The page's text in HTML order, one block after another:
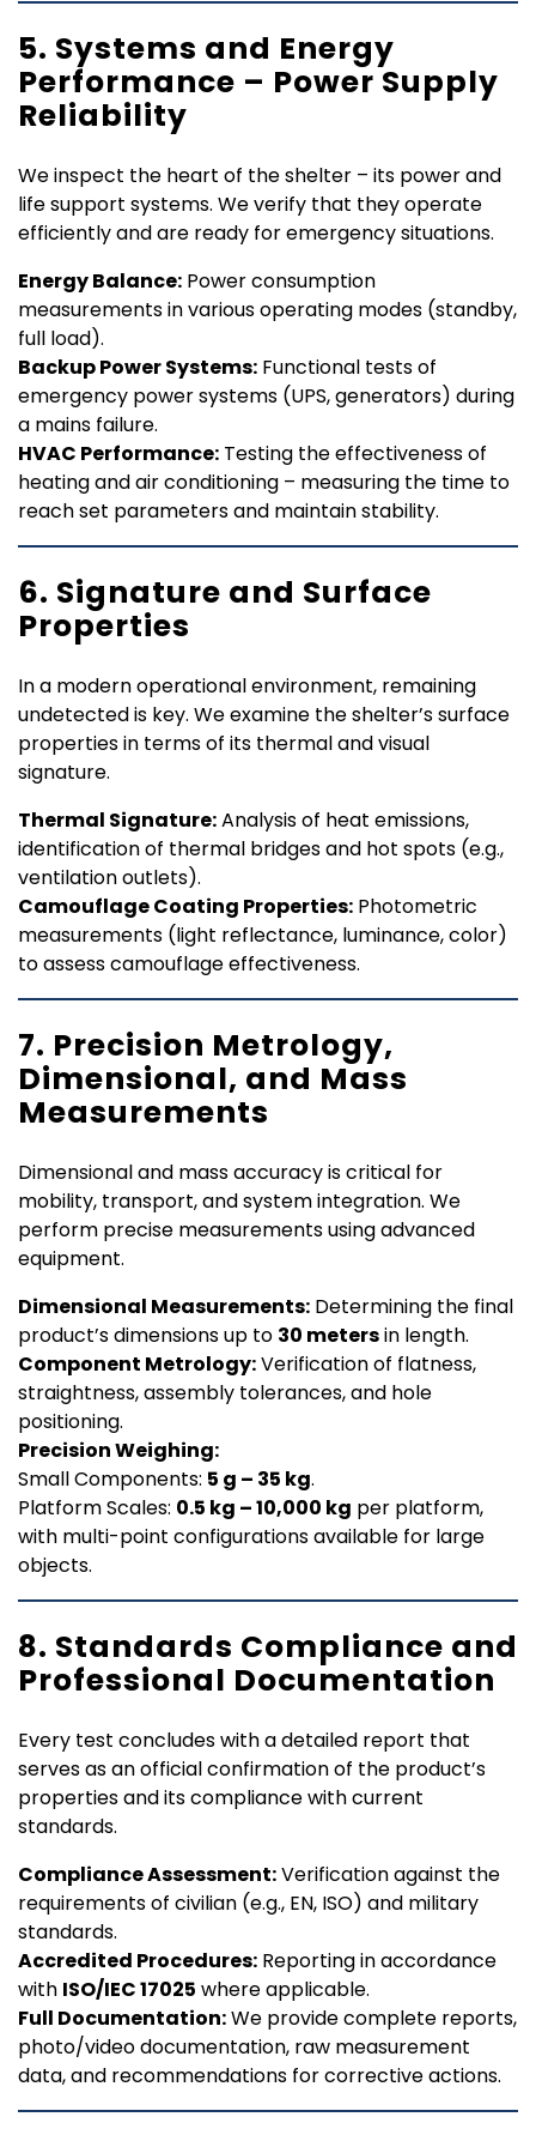
5. Systems and Energy
Performance – Power Supply
Reliability
We inspect the heart of the shelter – its power and
life support systems. We verify that they operate
efficiently and are ready for emergency situations.
Energy Balance: Power consumption
measurements in various operating modes (standby,
full load).
Backup Power Systems: Functional tests of
emergency power systems (UPS, generators) during
a mains failure.
HVAC Performance: Testing the effectiveness of
heating and air conditioning – measuring the time to
reach set parameters and maintain stability.
6. Signature and Surface
Properties
In a modern operational environment, remaining
undetected is key. We examine the shelter’s surface
properties in terms of its thermal and visual
signature.
Thermal Signature:Analysis of heat emissions,
identification of thermal bridges and hot spots (e.g.,
ventilation outlets).
Camouflage Coating Properties: Photometric
measurements (light reflectance, luminance, color)
to assess camouflage effectiveness.
7. Precision Metrology,
Dimensional, and Mass
Measurements
Dimensional and mass accuracy is critical for
mobility, transport, and system integration. We
perform precise measurements using advanced
equipment.
Dimensional Measurements: Determining the final
product’s dimensions up to 30 metersin length.
Component Metrology:Verification of flatness,
straightness, assembly tolerances, and hole
positioning.
Precision Weighing:
Small Components: 5 g – 35 kg.
Platform Scales: 0.5 kg – 10,000 kg per platform,
with multi-point configurations available for large
objects.
8. Standards Compliance and
Professional Documentation
Every test concludes with a detailed report that
serves as an official confirmation of the product’s
properties and its compliance with current
standards.
Compliance Assessment:Verification against the
requirements of civilian (e.g., EN, ISO) and military
standards.
Accredited Procedures: Reporting in accordance
with ISO/IEC 17025 where applicable.
Full Documentation:We provide complete reports,
photo/video documentation, raw measurement
data, and recommendations for corrective actions.